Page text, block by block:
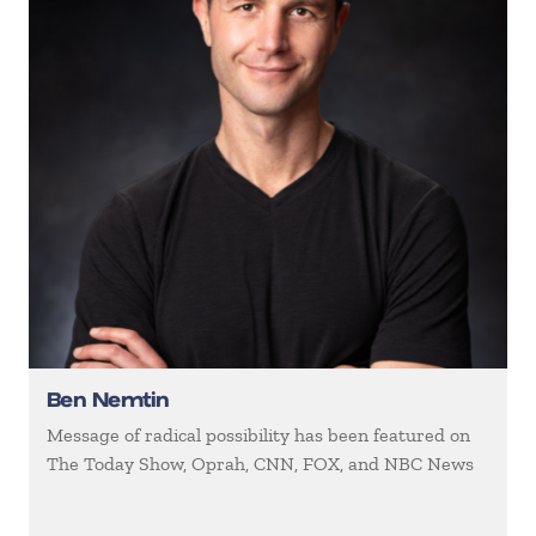
Ben Nemtin
Message of radical possibility has been featured on
The Today Show, Oprah, CNN, FOX, and NBC News